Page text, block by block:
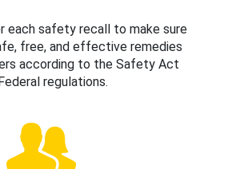
each safety recall to make sure
free, and effective remedies
according to the Safety Act
regulations.